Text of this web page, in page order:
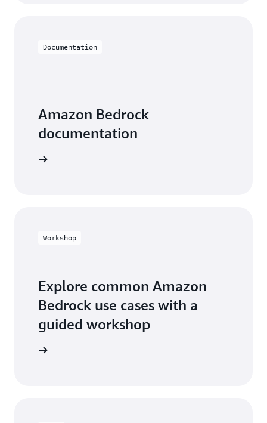
Documentation
Amazon Bedrock
documentation
Workshop
Explore common Amazon
Bedrock use cases with a
guided workshop